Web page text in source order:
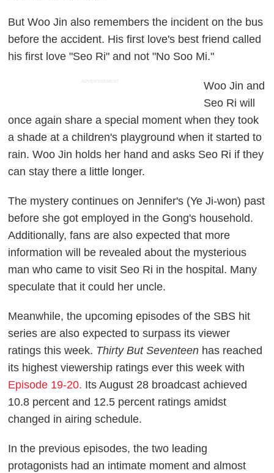
But Woo Jin also remembers the incident on the bus
before the accident. His first love's best friend called
his first love "Seo Ri" and not "No Soo Mi."
ADVERTISEMENT
Woo Jin and
Seo Ri will
once again share a special moment when they took
a shade at a children's playground when it started to
rain. Woo Jin holds her hand and asks Seo Ri if they
can stay there a little longer.
The mystery continues on Jennifer's (Ye Ji-won) past
before she got employed in the Gong's household.
Additionally, fans are also expected that more
information will be revealed about the mysterious
man who came to visit Seo Ri in the hospital. Many
speculate that it could her uncle.
Meanwhile, the upcoming episodes of the SBS hit
series are also expected to surpass its viewer
ratings this week. Thirty But Seventeen has reached
its highest viewership ratings ever this week with
Episode 19-20. Its August 28 broadcast achieved
10.8 percent and 12.5 percent ratings amidst
changed in airing schedule.
In the previous episodes, the two leading
protagonists had an intimate moment and almost